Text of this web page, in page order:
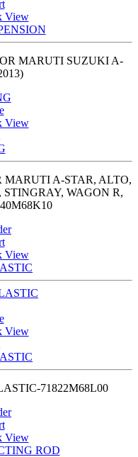
View
MARUTI SUZUKI A-
View
MARUTI A-STAR, ALTO,
WAGON R,
View
View
71822M68L00
View
ROD